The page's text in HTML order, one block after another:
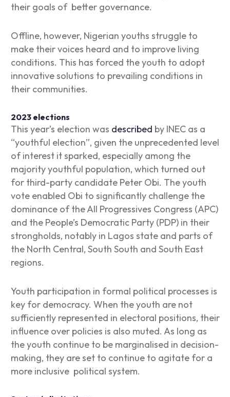
their goals of better governance.
Offline, however, Nigerian youths struggle to
make their voices heard and to improve living
conditions. This has forced the youth to adopt
innovative solutions to prevailing conditions in
their communities.
2023 elections
This year’s election was described by INEC as a
“youthful election”, given the unprecedented level
of interest it sparked, especially among the
majority youthful population, which turned out
for third-party candidate Peter Obi. The youth
vote enabled Obi to significantly challenge the
dominance of the All Progressives Congress (APC)
and the People’s Democratic Party (PDP) in their
strongholds, notably in Lagos state and parts of
the North Central, South South and South East
regions.
Youth participation in formal political processes is
key for democracy. When the youth are not
sufficiently represented in electoral positions, their
influence over policies is also muted. As long as
the youth continue to be marginalised in decision-
making, they are set to continue to agitate for a
more inclusive political system.